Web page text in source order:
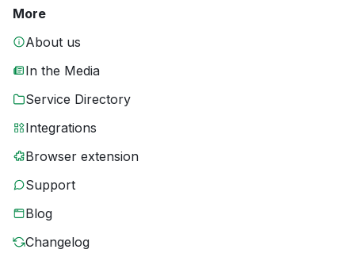
More
About us
In the Media
Service Directory
Integrations
Browser extension
Support
Blog
Changelog